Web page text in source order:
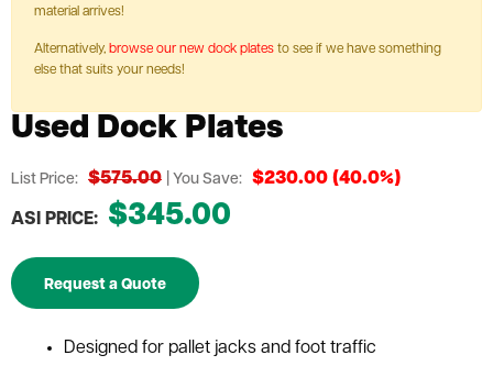
material arrives!
Alternatively, browse our new dock plates to see if we have something
else that suits your needs!
Used Dock Plates
List Price: $575.00 | You Save: $230.00 (40.0%)
ASI PRICE: $345.00
Request a Quote
Designed for pallet jacks and foot traffic